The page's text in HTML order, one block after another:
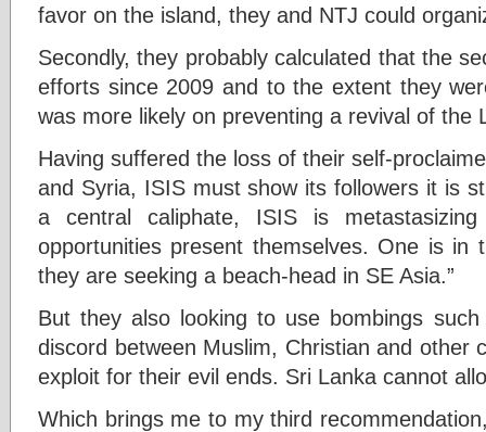
favor on the island, they and NTJ could
Secondly, they probably calculated that the
efforts since 2009 and to the extent they
was more likely on preventing a revival of the
Having suffered the loss of their self-
and Syria, ISIS must show its followers it is
a central caliphate, ISIS is
opportunities present themselves. One is in
they are seeking a beach-head in SE Asia.”
But they also looking to use bombings
discord between Muslim, Christian and other
exploit for their evil ends. Sri Lanka cannot
Which brings me to my third